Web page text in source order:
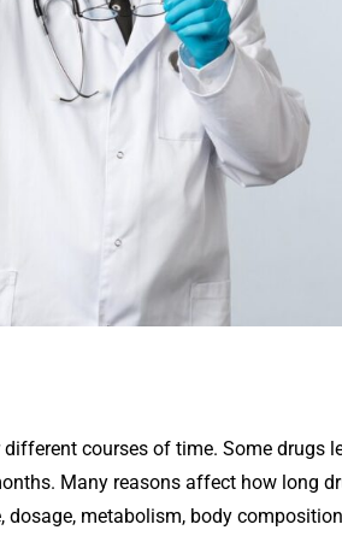
courses of time. Some drugs
Many reasons affect how long
dosage, metabolism, body